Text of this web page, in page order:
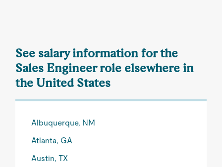
See salary information for the
Sales Engineer role elsewhere in
the United States
Albuquerque, NM
Atlanta, GA
Austin, TX